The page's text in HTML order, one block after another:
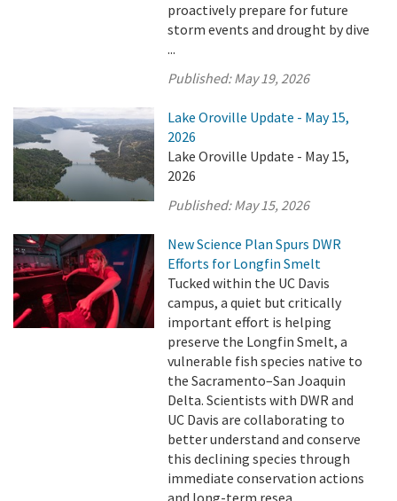
proactively prepare for future
storm events and drought by dive
...
Published:May 19, 2026
Lake Oroville Update - May 15,
2026
Lake Oroville Update - May 15,
2026
Published:May 15, 2026
New Science Plan Spurs DWR
Efforts for Longfin Smelt
Tucked within the UC Davis
campus, a quiet but critically
important effort is helping
preserve the Longfin Smelt, a
vulnerable fish species native to
the Sacramento–San Joaquin
Delta. Scientists with DWR and
UC Davis are collaborating to
better understand and conserve
this declining species through
immediate conservation actions
and long-term resea ...